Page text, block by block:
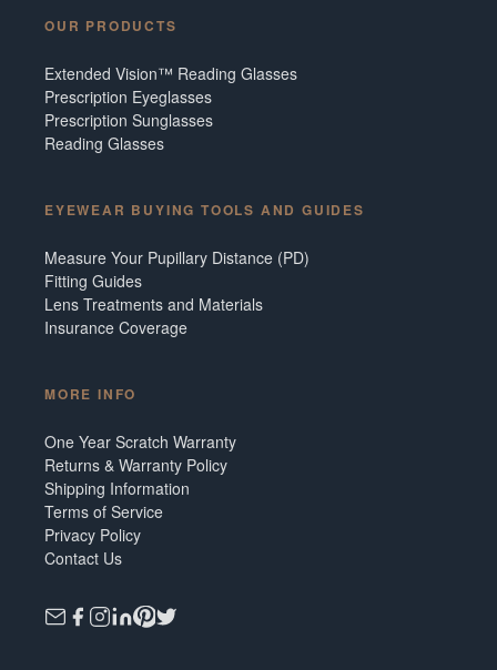
OUR PRODUCTS
Extended Vision™ Reading Glasses
Prescription Eyeglasses
Prescription Sunglasses
Reading Glasses
EYEWEAR BUYING TOOLS AND GUIDES
Measure Your Pupillary Distance (PD)
Fitting Guides
Lens Treatments and Materials
Insurance Coverage
MORE INFO
One Year Scratch Warranty
Returns & Warranty Policy
Shipping Information
Terms of Service
Privacy Policy
Contact Us